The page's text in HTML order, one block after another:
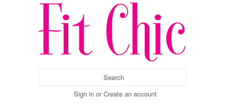
Sign inorCreate an account